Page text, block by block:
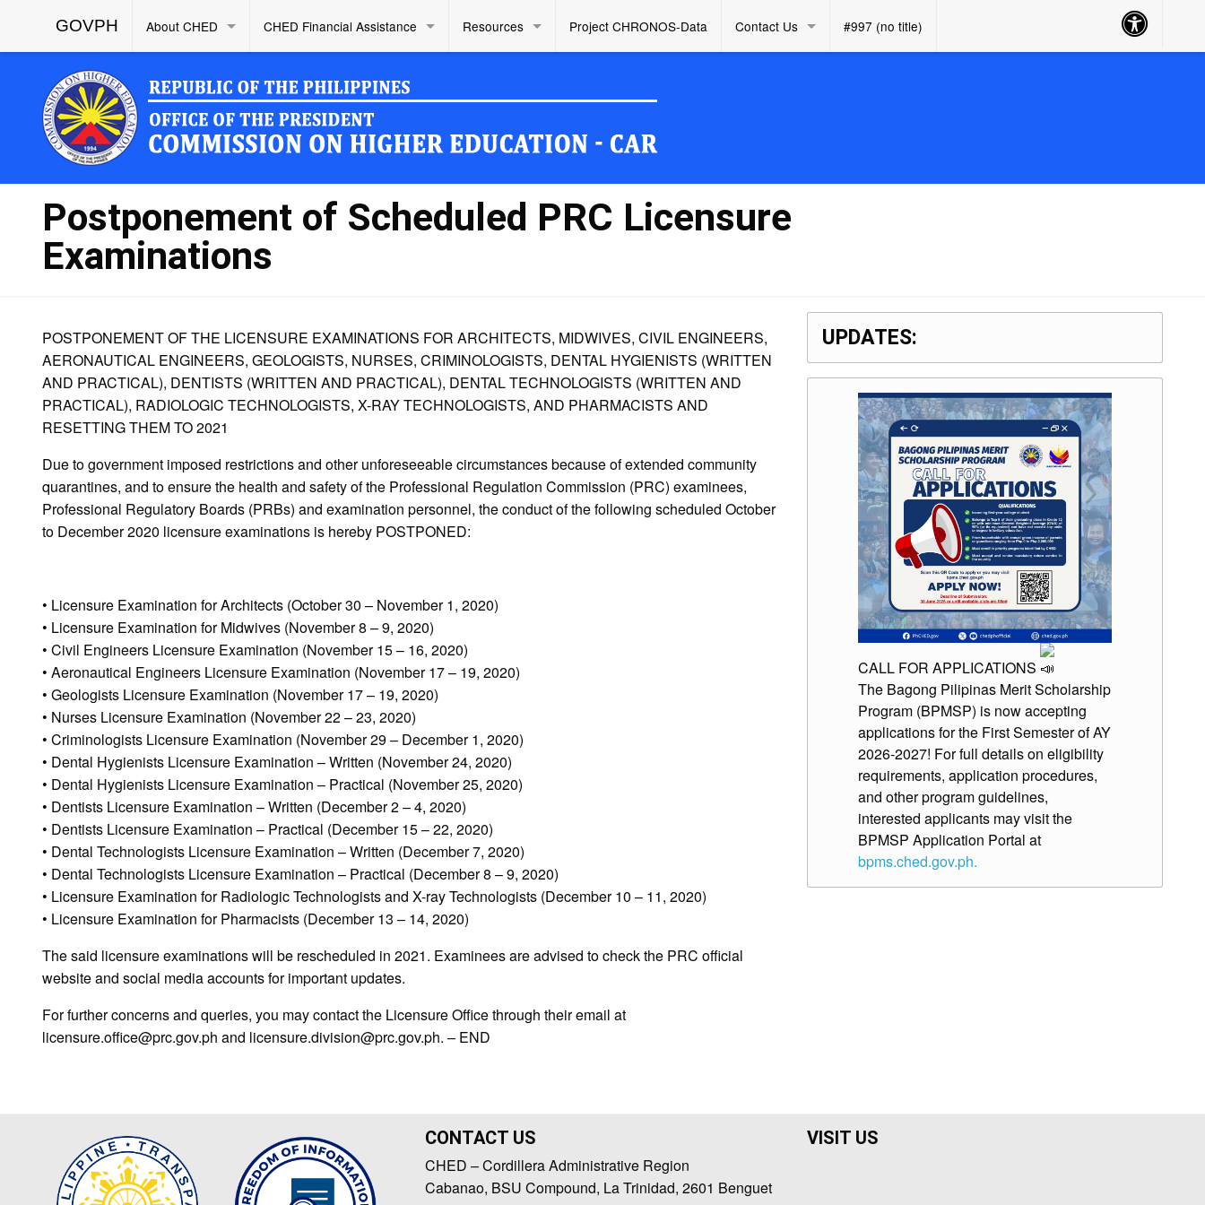
GOVPH About CHED CHED Financial Assistance Resources Project CHRONOS-Data Contact Us #997 (no title) Accessibility
Button
Postponement of Scheduled PRC Licensure
Examinations
POSTPONEMENT OF THE LICENSURE EXAMINATIONS FOR ARCHITECTS, MIDWIVES, CIVIL ENGINEERS,
AERONAUTICAL ENGINEERS, GEOLOGISTS, NURSES, CRIMINOLOGISTS, DENTAL HYGIENISTS (WRITTEN
AND PRACTICAL), DENTISTS (WRITTEN AND PRACTICAL), DENTAL TECHNOLOGISTS (WRITTEN AND
PRACTICAL), RADIOLOGIC TECHNOLOGISTS, X-RAY TECHNOLOGISTS, AND PHARMACISTS AND
RESETTING THEM TO 2021
Due to government imposed restrictions and other unforeseeable circumstances because of extended community
quarantines, and to ensure the health and safety of the Professional Regulation Commission (PRC) examinees,
Professional Regulatory Boards (PRBs) and examination personnel, the conduct of the following scheduled October
to December 2020 licensure examinations is hereby POSTPONED:
• Licensure Examination for Architects (October 30 – November 1, 2020)
• Licensure Examination for Midwives (November 8 – 9, 2020)
• Civil Engineers Licensure Examination (November 15 – 16, 2020)
• Aeronautical Engineers Licensure Examination (November 17 – 19, 2020)
• Geologists Licensure Examination (November 17 – 19, 2020)
• Nurses Licensure Examination (November 22 – 23, 2020)
• Criminologists Licensure Examination (November 29 – December 1, 2020)
• Dental Hygienists Licensure Examination – Written (November 24, 2020)
• Dental Hygienists Licensure Examination – Practical (November 25, 2020)
• Dentists Licensure Examination – Written (December 2 – 4, 2020)
• Dentists Licensure Examination – Practical (December 15 – 22, 2020)
• Dental Technologists Licensure Examination – Written (December 7, 2020)
• Dental Technologists Licensure Examination – Practical (December 8 – 9, 2020)
• Licensure Examination for Radiologic Technologists and X-ray Technologists (December 10 – 11, 2020)
• Licensure Examination for Pharmacists (December 13 – 14, 2020)
The said licensure examinations will be rescheduled in 2021. Examinees are advised to check the PRC official
website and social media accounts for important updates.
For further concerns and queries, you may contact the Licensure Office through their email at
licensure.office@prc.gov.ph and licensure.division@prc.gov.ph. – END
UPDATES:
CALL FOR APPLICATIONS
The Bagong Pilipinas Merit Scholarship
Program (BPMSP) is now accepting
applications for the First Semester of AY
2026-2027! For full details on eligibility
requirements, application procedures,
and other program guidelines,
interested applicants may visit the
BPMSP Application Portal at
bpms.ched.gov.ph.
CONTACT US
CHED – Cordillera Administrative Region
Cabanao, BSU Compound, La Trinidad, 2601 Benguet
VISIT US